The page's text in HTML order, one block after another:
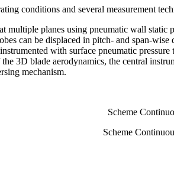
conditions and several measurement
multiple planes using pneumatic wall static
can be displaced in pitch- and span-
with surface pneumatic
3D blade aerodynamics, the central
mechanism.
Scheme